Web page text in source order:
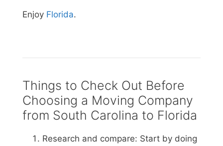
Enjoy Florida.
Things to Check Out Before
Choosing a Moving Company
from South Carolina to Florida
Research and compare: Start by doing